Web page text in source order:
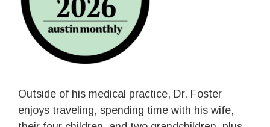
Outside of his medical practice, Dr. Foster
enjoys traveling, spending time with his wife,